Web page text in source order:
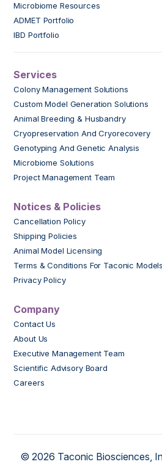
Microbiome Resources
ADMET Portfolio
IBD Portfolio
Services
Colony Management Solutions
Custom Model Generation Solutions
Animal Breeding & Husbandry
Cryopreservation And Cryorecovery
Genotyping And Genetic Analysis
Microbiome Solutions
Project Management Team
Notices & Policies
Cancellation Policy
Shipping Policies
Animal Model Licensing
Terms & Conditions For Taconic
Privacy Policy
Company
Contact Us
About Us
Executive Management Team
Scientific Advisory Board
Careers
© 2026 Taconic Biosciences,